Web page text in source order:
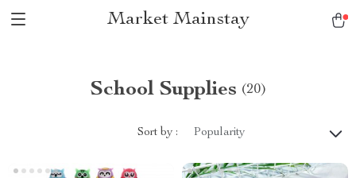
Market Mainstay
School Supplies (20)
Sort by : Popularity